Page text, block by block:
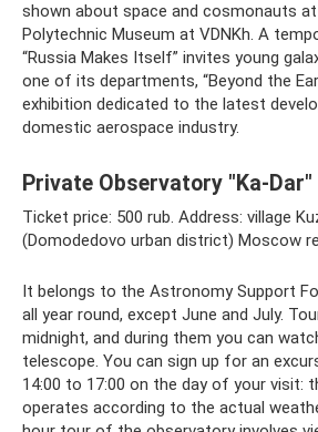
shown about space and cosmonauts
Polytechnic Museum at VDNKh. A
“Russia Makes Itself” invites young
one of its departments, “Beyond the
exhibition dedicated to the latest
domestic aerospace industry.
Private Observatory "Ka-Dar"
Ticket price: 500 rub. Address: village
(Domodedovo urban district) Moscow
It belongs to the Astronomy Support
all year round, except June and July.
midnight, and during them you can
telescope. You can sign up for an
14:00 to 17:00 on the day of your visit:
operates according to the actual